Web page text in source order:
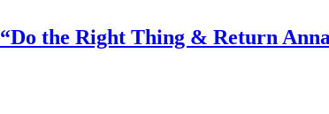
the Right Thing & Return